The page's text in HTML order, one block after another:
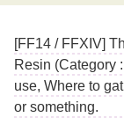
[FF14 / FFXIV]
Resin (Category
use, Where to
or something.